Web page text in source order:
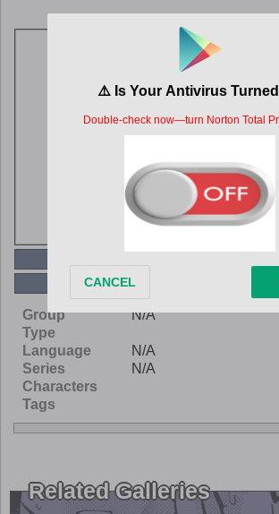
Download
Group
N/A
Type
Language
N/A
Series
N/A
Characters
Tags
Related Galleries